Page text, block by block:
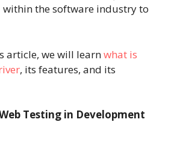
the software industry to
article, we will learnwhat is
, its features, and its
Testing in Development